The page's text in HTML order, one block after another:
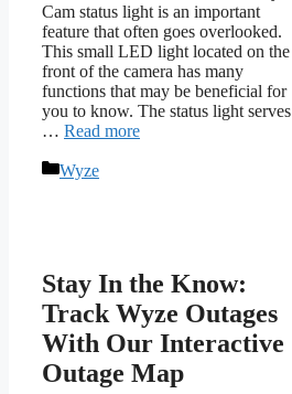
Cam status light is an important
feature that often goes overlooked.
This small LED light located on the
front of the camera has many
functions that may be beneficial for
you to know. The status light serves
… Read more
Categories
Wyze
Stay In the Know:
Track Wyze Outages
With Our Interactive
Outage Map